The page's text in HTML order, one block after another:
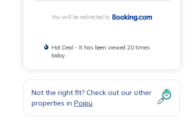
You will be redirected to
Hot Deal - It has been viewed 20 times
today
Not the right fit? Check out our other
properties in Poipu